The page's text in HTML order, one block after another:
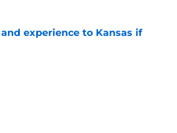
experience to Kansas if